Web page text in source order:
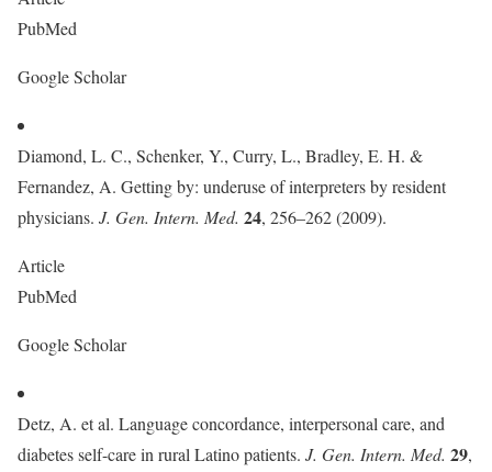
PubMed
Google Scholar
Diamond, L. C., Schenker, Y., Curry, L., Bradley, E. H. &
Fernandez, A. Getting by: underuse of interpreters by resident
physicians. J. Gen. Intern. Med. 24, 256–262 (2009).
Article
PubMed
Google Scholar
Detz, A. et al. Language concordance, interpersonal care, and
diabetes self-care in rural Latino patients. J. Gen. Intern. Med. 29,